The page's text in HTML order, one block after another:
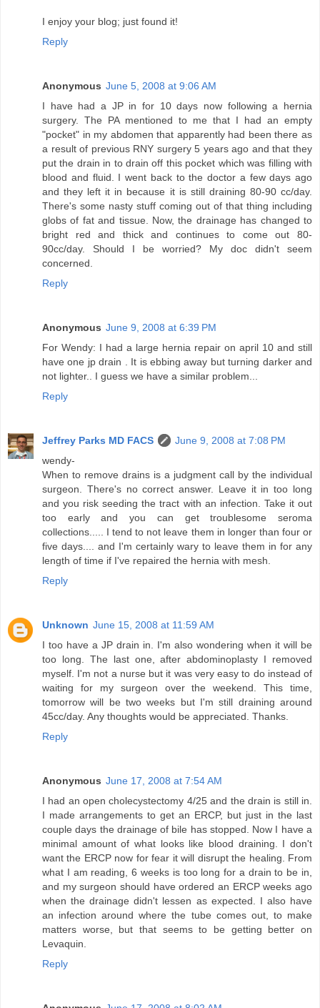
I enjoy your blog; just found it!
Reply
Anonymous June 5, 2008 at 9:06 AM
I have had a JP in for 10 days now following a hernia
surgery. The PA mentioned to me that I had an empty
"pocket" in my abdomen that apparently had been there as
a result of previous RNY surgery 5 years ago and that they
put the drain in to drain off this pocket which was filling with
blood and fluid. I went back to the doctor a few days ago
and they left it in because it is still draining 80-90 cc/day.
There's some nasty stuff coming out of that thing including
globs of fat and tissue. Now, the drainage has changed to
bright red and thick and continues to come out 80-
90cc/day. Should I be worried? My doc didn't seem
concerned.
Reply
Anonymous June 9, 2008 at 6:39 PM
For Wendy: I had a large hernia repair on april 10 and still
have one jp drain . It is ebbing away but turning darker and
not lighter.. I guess we have a similar problem...
Reply
Jeffrey Parks MD FACS
June 9, 2008 at 7:08 PM
wendy-
When to remove drains is a judgment call by the individual
surgeon. There's no correct answer. Leave it in too long
and you risk seeding the tract with an infection. Take it out
too early and you can get troublesome seroma
collections..... I tend to not leave them in longer than four or
five days.... and I'm certainly wary to leave them in for any
length of time if I've repaired the hernia with mesh.
Reply
Unknown June 15, 2008 at 11:59 AM
I too have a JP drain in. I'm also wondering when it will be
too long. The last one, after abdominoplasty I removed
myself. I'm not a nurse but it was very easy to do instead of
waiting for my surgeon over the weekend. This time,
tomorrow will be two weeks but I'm still draining around
45cc/day. Any thoughts would be appreciated. Thanks.
Reply
Anonymous June 17, 2008 at 7:54 AM
I had an open cholecystectomy 4/25 and the drain is still in.
I made arrangements to get an ERCP, but just in the last
couple days the drainage of bile has stopped. Now I have a
minimal amount of what looks like blood draining. I don't
want the ERCP now for fear it will disrupt the healing. From
what I am reading, 6 weeks is too long for a drain to be in,
and my surgeon should have ordered an ERCP weeks ago
when the drainage didn't lessen as expected. I also have
an infection around where the tube comes out, to make
matters worse, but that seems to be getting better on
Levaquin.
Reply